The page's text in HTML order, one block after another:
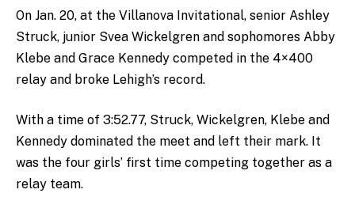
On Jan. 20, at the Villanova Invitational, senior Ashley
Struck, junior Svea Wickelgren and sophomores Abby
Klebe and Grace Kennedy competed in the 4×400
relay and broke Lehigh’s record.
With a time of 3:52.77, Struck, Wickelgren, Klebe and
Kennedy dominated the meet and left their mark. It
was the four girls’ first time competing together as a
relay team.